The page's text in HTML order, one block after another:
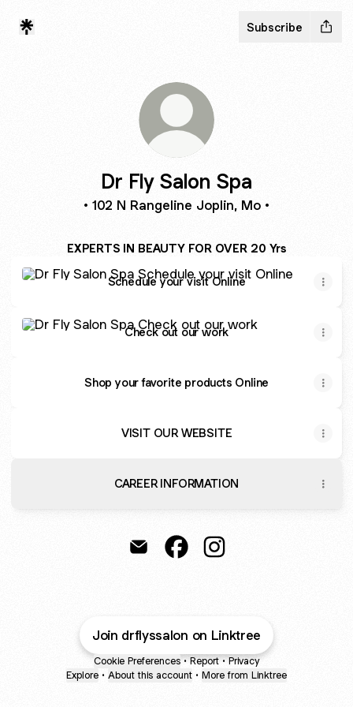
Subscribe
Dr Fly Salon Spa
• 102 N Rangeline Joplin, Mo •
EXPERTS IN BEAUTY FOR OVER 20 Yrs
Schedule your visit Online
Check out our work
Shop your favorite products Online
VISIT OUR WEBSITE
CAREER INFORMATION
Join drflyssalon on Linktree
Cookie Preferences • Report • Privacy
Explore • About this account • More from Linktree